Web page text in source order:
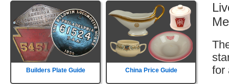
Builders Plate Guide China Price Guide
for